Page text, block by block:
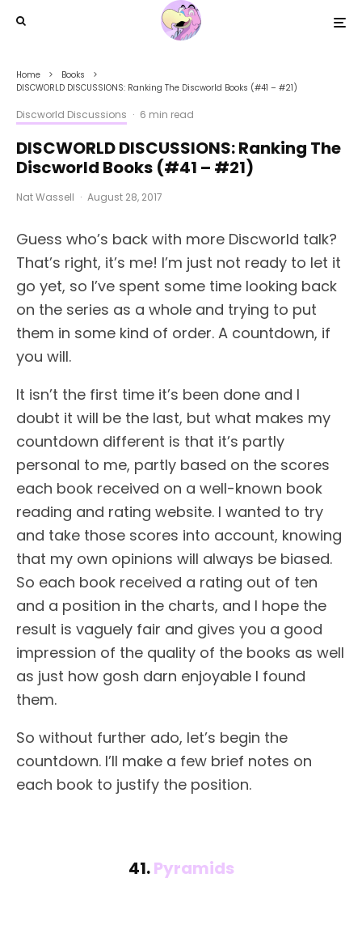
Home
Books
DISCWORLD DISCUSSIONS: Ranking The Discworld Books (#41 – #21)
Discworld Discussions · 6 min read
DISCWORLD DISCUSSIONS: Ranking The
Discworld Books (#41 – #21)
Nat Wassell · August 28, 2017
Guess who’s back with more Discworld talk?
That’s right, it’s me! I’m just not ready to let it
go yet, so I’ve spent some time looking back
on the series as a whole and trying to put
them in some kind of order. A countdown, if
you will.
It isn’t the first time it’s been done and I
doubt it will be the last, but what makes my
countdown different is that it’s partly
personal to me, partly based on the scores
each book received on a well-known book
reading and rating website. I wanted to try
and take those scores into account, knowing
that my own opinions will always be biased.
So each book received a rating out of ten
and a position in the charts, and I hope the
result is vaguely fair and gives you a good
impression of the quality of the books as well
as just how gosh darn enjoyable I found
them.
So without further ado, let’s begin the
countdown. I’ll make a few brief notes on
each book to justify the position.
41.Pyramids